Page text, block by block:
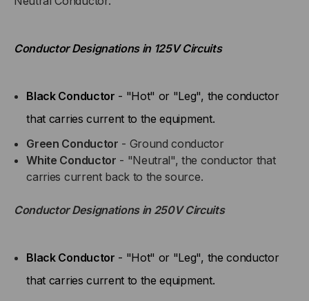
Conductor Designations in 125V Circuits
Black Conductor - "Hot" or "Leg", the conductor
that carries current to the equipment.
Green Conductor - Ground conductor
White Conductor - "Neutral", the conductor that
carries current back to the source.
Conductor Designations in 250V Circuits
Black Conductor - "Hot" or "Leg", the conductor
that carries current to the equipment.